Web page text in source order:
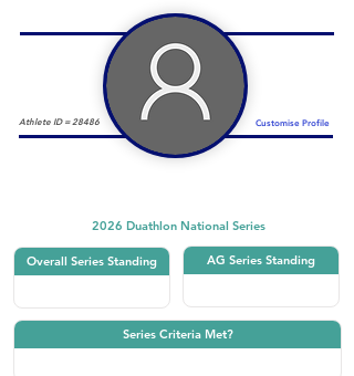
Athlete ID = 28486 Customise Profile
2026 Duathlon National Series
Overall Series Standing AG Series Standing
Series Criteria Met?